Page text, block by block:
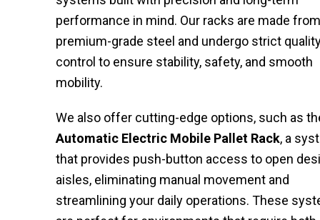
performance in mind. Our racks are made from
premium-grade steel and undergo strict
control to ensure stability, safety, and smooth
mobility.
We also offer cutting-edge options, such as
Automatic Electric Mobile Pallet Rack, a
that provides push-button access to open
aisles, eliminating manual movement and
streamlining your daily operations. These